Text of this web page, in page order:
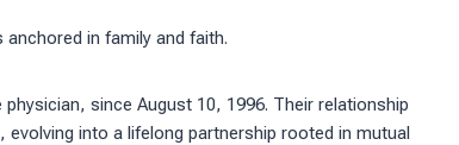
in family and faith.
since August 10, 1996. Their relationship
evolving into a lifelong partnership rooted in mutual